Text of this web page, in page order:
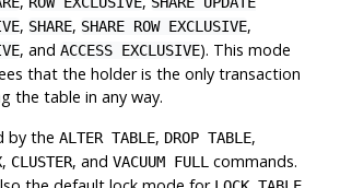
, SHARE, SHARE ROW EXCLUSIVE,
, and ACCESS EXCLUSIVE). This mode
that the holder is the only transaction
the table in any way.
by the ALTER TABLE, DROP TABLE,
, CLUSTER, and VACUUM FULLcommands.